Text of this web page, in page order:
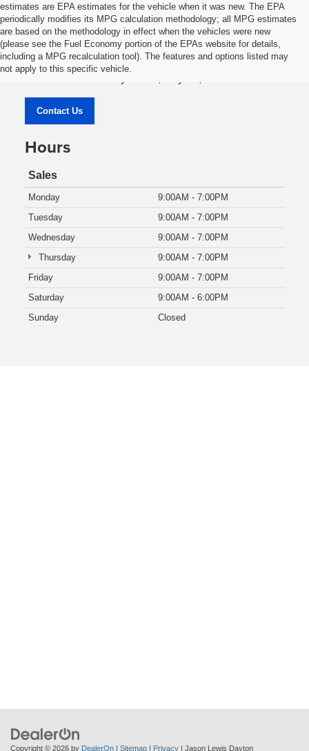
estimates are EPA estimates for the vehicle when it was new. The EPA
periodically modifies its MPG calculation methodology; all MPG estimates
are based on the methodology in effect when the vehicles were new
(please see the Fuel Economy portion of the EPAs website for details,
including a MPG recalculation tool). The features and options listed may
not apply to this specific vehicle.
Jason Lewis Dayton Supercenter
Contact Us
Hours
Sales
Monday
9:00AM - 7:00PM
Tuesday
9:00AM - 7:00PM
Wednesday
9:00AM - 7:00PM
Thursday
9:00AM - 7:00PM
Friday
9:00AM - 7:00PM
Saturday
9:00AM - 6:00PM
Sunday
Closed
Copyright © 2026 by DealerOn | Sitemap | Privacy | Jason Lewis Dayton